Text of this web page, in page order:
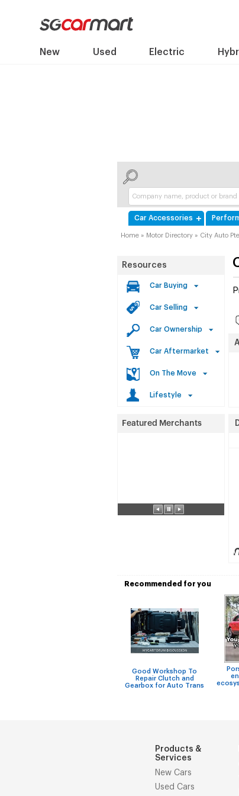
New Used Electric
Car Accessories
Home » Motor Directory » City Auto
Resources
Car Buying
Car Selling
Car Ownership
Car Aftermarket
On The Move
Lifestyle
Recommended for you
Good Workshop To
Repair Clutch and
Gearbox for Auto Trans
Products &
Services
New Cars
Used Cars